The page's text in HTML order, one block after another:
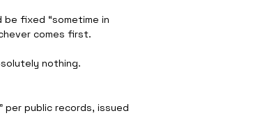
be fixed “sometime in
comes first.
nothing.
per public records, issued